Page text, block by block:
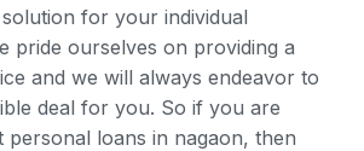
for your individual
pride ourselves on providing a
and we will always endeavor to
deal for you. So if you are
personal loans in nagaon, then